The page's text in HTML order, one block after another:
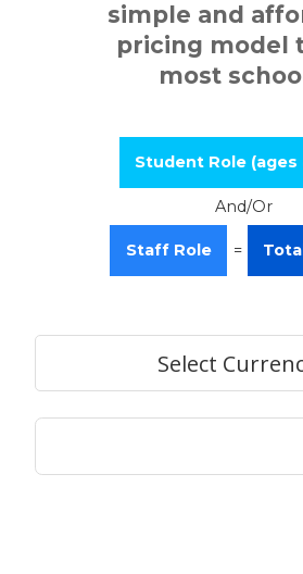
simple and
pricing model
most
Student Role (ages
And/Or
Staff Role =